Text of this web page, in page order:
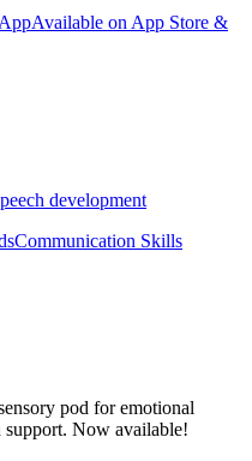
Available on App Store &
development
Communication Skills
pod for emotional
support. Now available!